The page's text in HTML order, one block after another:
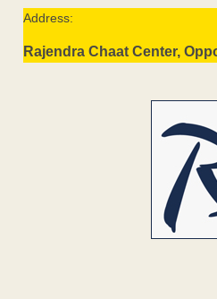
Address:
Rajendra Chaat Center,